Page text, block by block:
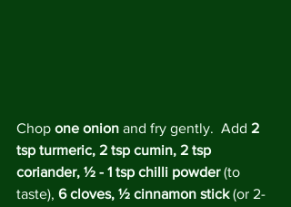
Chop one onion and fry gently.  Add 2
tsp turmeric, 2 tsp cumin, 2 tsp
coriander, ½ - 1 tsp chilli powder (to
taste), 6 cloves, ½ cinnamon stick (or 2-